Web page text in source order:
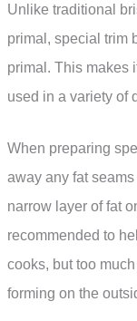
Unlike traditional
primal, special trim
primal. This makes
used in a variety of
When preparing
away any fat
narrow layer of fat
recommended to
cooks, but too
forming on the